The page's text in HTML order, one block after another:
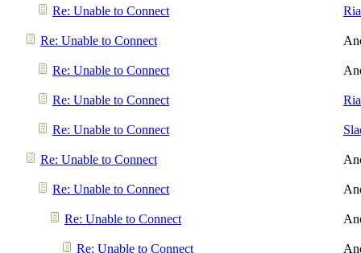
Re: Unable to Connect
Re: Unable to Connect
Re: Unable to Connect
Re: Unable to Connect
Re: Unable to Connect
Re: Unable to Connect
Re: Unable to Connect
Re: Unable to Connect
Re: Unable to Connect